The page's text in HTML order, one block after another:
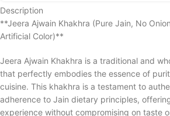
Description
**Jeera Ajwain Khakhra (Pure Jain, No
Artificial Color)**
Jeera Ajwain Khakhra is a traditional and
that perfectly embodies the essence of
cuisine. This khakhra is a testament to
adherence to Jain dietary principles,
experience without compromising on taste